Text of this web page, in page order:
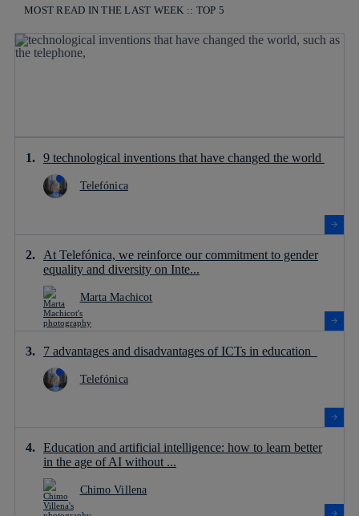
MOST READ IN THE LAST WEEK :: TOP 5
9 technological inventions that have changed the world
Telefónica
At Telefónica, we reinforce our commitment to gender
equality and diversity on Inte...
Marta Machicot
7 advantages and disadvantages of ICTs in education
Telefónica
Education and artificial intelligence: how to learn better
in the age of AI without ...
Chimo Villena